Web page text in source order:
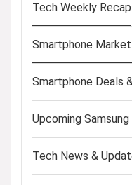
Tech Weekly Recap
Smartphone
Smartphone Deals
Upcoming
Tech News &